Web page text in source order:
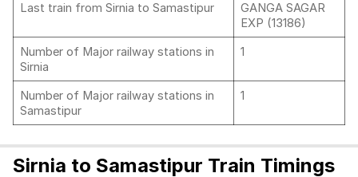
Last train from Sirnia to Samastipur
GANGA SAGAR
EXP (13186)
Number of Major railway stations in
Sirnia
1
Number of Major railway stations in
Samastipur
1
Sirnia to Samastipur Train Timings